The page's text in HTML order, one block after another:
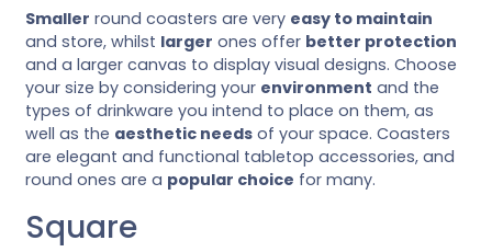
Smaller round coasters are very easy to maintain
and store, whilst larger ones offer better protection
and a larger canvas to display visual designs. Choose
your size by considering your environment and the
types of drinkware you intend to place on them, as
well as the aesthetic needs of your space. Coasters
are elegant and functional tabletop accessories, and
round ones are a popular choice for many.
Square